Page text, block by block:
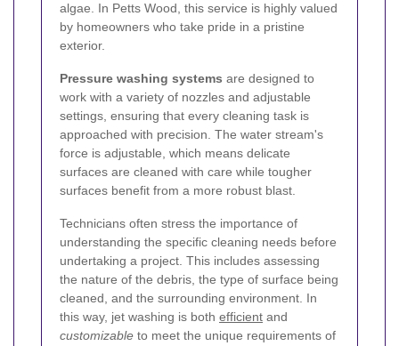
algae. In Petts Wood, this service is highly valued
by homeowners who take pride in a pristine
exterior.
Pressure washing systems are designed to
work with a variety of nozzles and adjustable
settings, ensuring that every cleaning task is
approached with precision. The water stream's
force is adjustable, which means delicate
surfaces are cleaned with care while tougher
surfaces benefit from a more robust blast.
Technicians often stress the importance of
understanding the specific cleaning needs before
undertaking a project. This includes assessing
the nature of the debris, the type of surface being
cleaned, and the surrounding environment. In
this way, jet washing is both efficient and
customizable to meet the unique requirements of